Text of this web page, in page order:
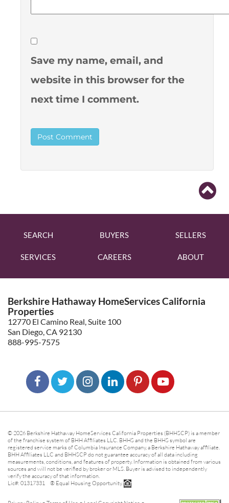
Save my name, email, and
website in this browser for the
next time I comment.
SEARCH BUYERS SELLERS
SERVICES CAREERS ABOUT
Berkshire Hathaway HomeServices California
Properties
12770 El Camino Real, Suite 100
San Diego, CA 92130
888-995-7575
© 2026 Berkshire Hathaway HomeServices California Properties (BHHSCP) is a member
of the franchise system of BHH Affiliates LLC. BHHS and the BHHS symbol are
registered service marks of Columbia Insurance Company, a Berkshire Hathaway affiliate.
BHH Affiliates LLC and BHHSCP do not guarantee accuracy of all data including
measurements, conditions, and features of property. Information is obtained from various
sources and will not be verified by broker or MLS. Buyer is advised to independently
verify the accuracy of that information.
Lic#: 01317331 ® Equal Housing Opportunity.